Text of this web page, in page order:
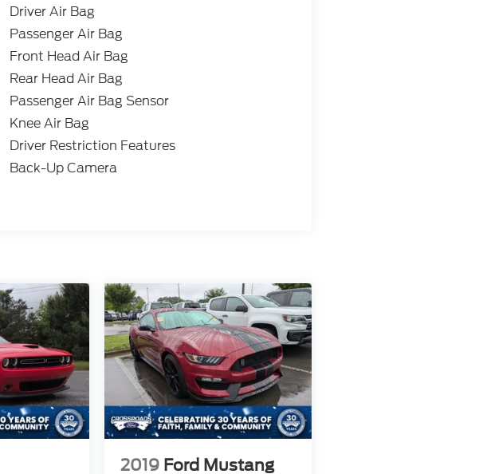
Driver Air Bag
Passenger Air Bag
Front Head Air Bag
Rear Head Air Bag
Passenger Air Bag Sensor
Knee Air Bag
Driver Restriction Features
Back-Up Camera
2019 Ford Mustang